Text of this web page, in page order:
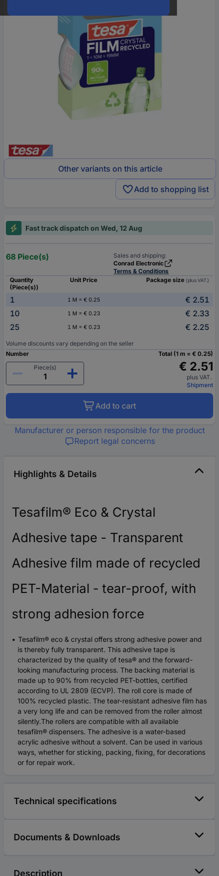
Other variants on this article
Add to shopping list
Fast track dispatch on Wed, 12 Aug
68 Piece(s)
Sales and shipping:
Conrad Electronic
Terms & Conditions
Quantity
(Piece(s))
Unit Price Package size (plus VAT.)
1 1 M = € 0.25
€ 2.51
10
1 M = € 0.23
€ 2.33
25
1 M = € 0.23 € 2.25
Volume discounts vary depending on the seller
Number
Piece(s)
Total (1 m = € 0.25)
€ 2.51
plus VAT.
Shipment
Add to cart
Manufacturer or person responsible for the product
Report legal concerns
Highlights & Details
Tesafilm® Eco & Crystal
Adhesive tape - Transparent
Adhesive film made of recycled
PET-Material - tear-proof, with
strong adhesion force
Tesafilm® eco & crystal offers strong adhesive power and
is thereby fully transparent. This adhesive tape is
characterized by the quality of tesa® and the forward-
looking manufacturing process. The backing material is
made up to 90% from recycled PET-bottles, certified
according to UL 2809 (ECVP). The roll core is made of
100% recycled plastic. The tear-resistant adhesive film has
a very long life and can be removed from the roller almost
silently.The rollers are compatible with all available
tesafilm® dispensers. The adhesive is a water-based
acrylic adhesive without a solvent. Can be used in various
ways, whether for sticking, packing, fixing, for decorations
or for repair work.
Technical specifications
Documents & Downloads
Description